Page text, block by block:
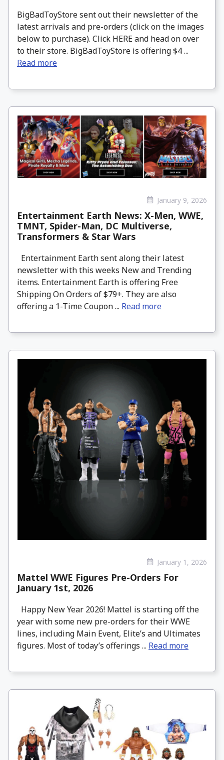
BigBadToyStore sent out their newsletter of the
latest arrivals and pre-orders (click on the images
below to purchase). Click HERE and head on over
to their store. BigBadToyStore is offering $4 ...
Read more
January 9, 2026
Entertainment Earth News: X-Men, WWE,
TMNT, Spider-Man, DC Multiverse,
Transformers & Star Wars
Entertainment Earth sent along their latest
newsletter with this weeks New and Trending
items. Entertainment Earth is offering Free
Shipping On Orders of $79+. They are also
offering a 1-Time Coupon ... Read more
January 1, 2026
Mattel WWE Figures Pre-Orders For
January 1st, 2026
Happy New Year 2026! Mattel is starting off the
year with some new pre-orders for their WWE
lines, including Main Event, Elite’s and Ultimates
figures. Most of today’s offerings ... Read more